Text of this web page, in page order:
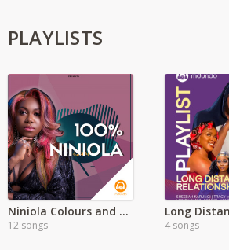
PLAYLISTS
Niniola Colours and Sounds Full Album'
12 songs 4 songs